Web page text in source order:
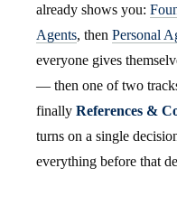
already shows you:
Agents, then Personal
everyone gives
— then one of two
finally References &
turns on a single
everything before that